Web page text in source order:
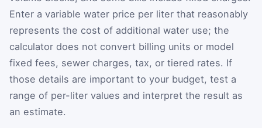
Enter a variable water price per liter that reasonably
represents the cost of additional water use; the
calculator does not convert billing units or model
fixed fees, sewer charges, tax, or tiered rates. If
those details are important to your budget, test a
range of per-liter values and interpret the result as
an estimate.